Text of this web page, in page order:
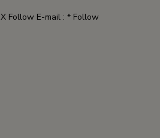
Follow E-mail : * Follow